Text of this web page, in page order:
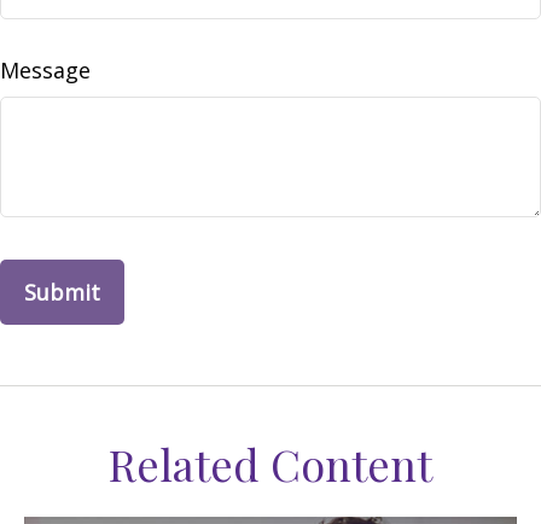
Message
Related Content